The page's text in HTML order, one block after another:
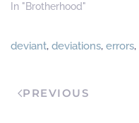
In "Brotherhood"
deviant, deviations, errors,
PREVIOUS